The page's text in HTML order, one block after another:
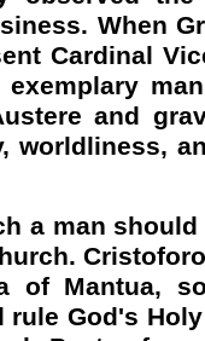
When
Cardinal
and
worldliness,
a man
of Mantua,
God's